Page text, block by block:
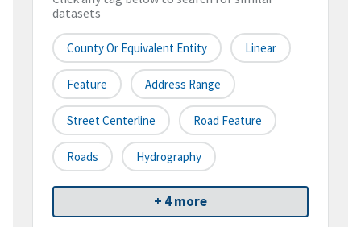
datasets
County Or Equivalent Entity Linear
Feature Address Range
Street Centerline Road Feature
Roads Hydrography
+ 4 more